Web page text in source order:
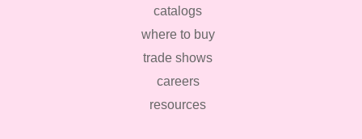
catalogs
where to buy
trade shows
careers
resources